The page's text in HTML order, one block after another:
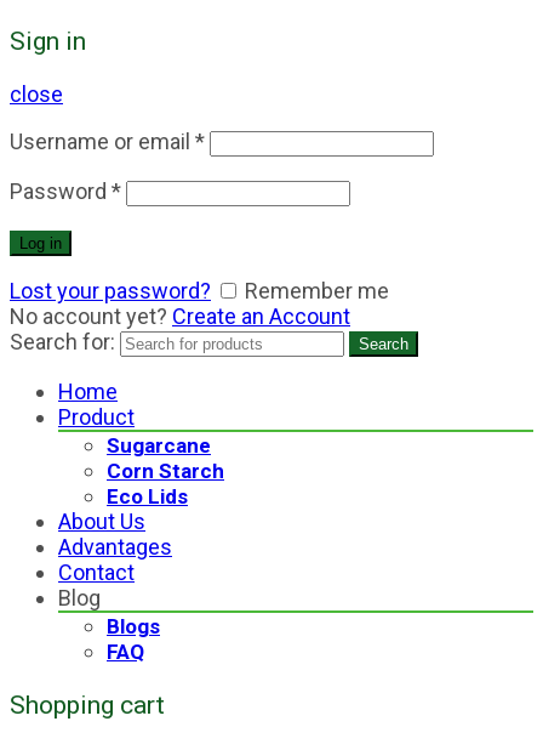
Sign in
close
Username or email *
Password *
Log in
Lost your password?
Remember me
No account yet? Create an Account
Search for:
Search
Home
Product
Sugarcane
Corn Starch
Eco Lids
About Us
Advantages
Contact
Blog
Blogs
FAQ
Shopping cart